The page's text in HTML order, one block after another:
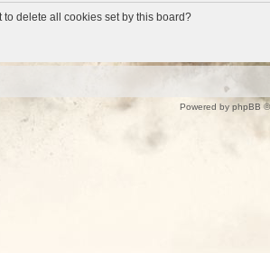
to delete all cookies set by this board?
Powered by phpBB